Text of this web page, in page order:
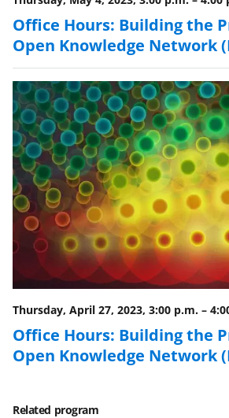
Office Hours: Building the
Open Knowledge Network
Thursday, April 27, 2023, 3:00 p.m. –
Office Hours: Building the
Open Knowledge Network
Related program
i
t
t
e
r
)